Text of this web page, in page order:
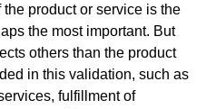
product or service is the
the most important. But
others than the product
in this validation, such as
fulfillment of